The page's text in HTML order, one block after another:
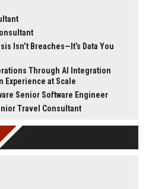
Isn’t Breaches—It’s Data You
Through AI Integration
Experience at Scale
Senior Software Engineer
Travel Consultant